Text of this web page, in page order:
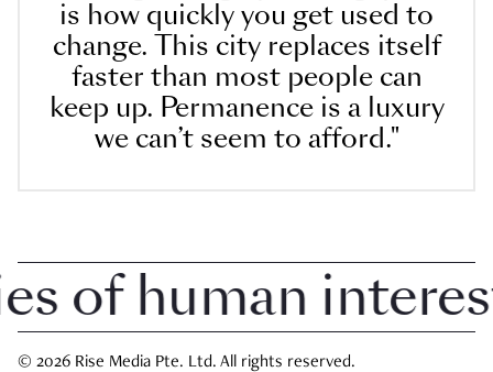
is how quickly you get used to
change. This city replaces itself
faster than most people can
keep up. Permanence is a luxury
we can’t seem to afford."
human interest
© 2026 Rise Media Pte. Ltd. All rights reserved.